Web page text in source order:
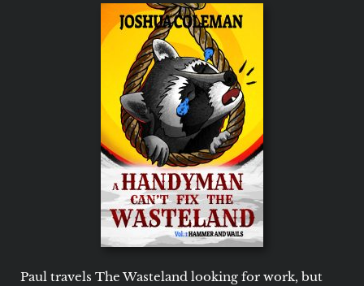
Paul travels The Wasteland looking for work, but